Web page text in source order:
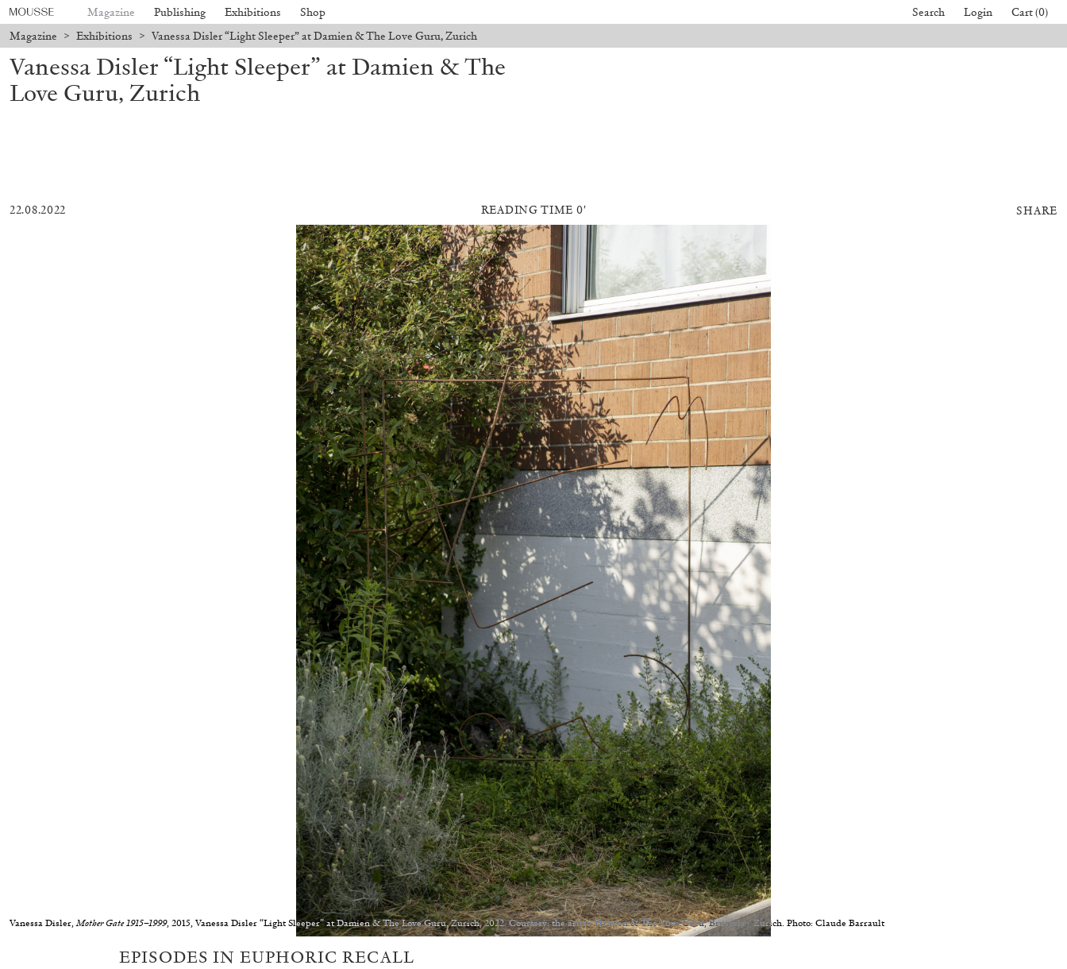
Magazine Publishing Exhibitions Shop Search Login
Cart (0)
Magazine > Exhibitions > Vanessa Disler “Light Sleeper” at Damien & The Love Guru, Zurich
Mohamed Bourouissa “Pour Noubia” at Migros Museum für
READING TIME18′ REVIEWS
ALESSANDRO RABOTTINI ANDREA BRANZI
A Ribbon Running Through
05.08.2026 READING TIME
Vanessa Disler “Light Sleeper” at Damien & The
Love Guru, Zurich
22.08.2022 READING TIME 0′ SHARE
Vanessa Disler,Mother Gate 1915–1999, 2015, Vanessa Disler “Light Sleeper” at Damien & The Love Guru, Zurich, 2022. Courtesy: the artist; Damien & The Love Guru, Brussels / Zurich. Photo: Claude Barrault
EPISODES IN EUPHORIC RECALL